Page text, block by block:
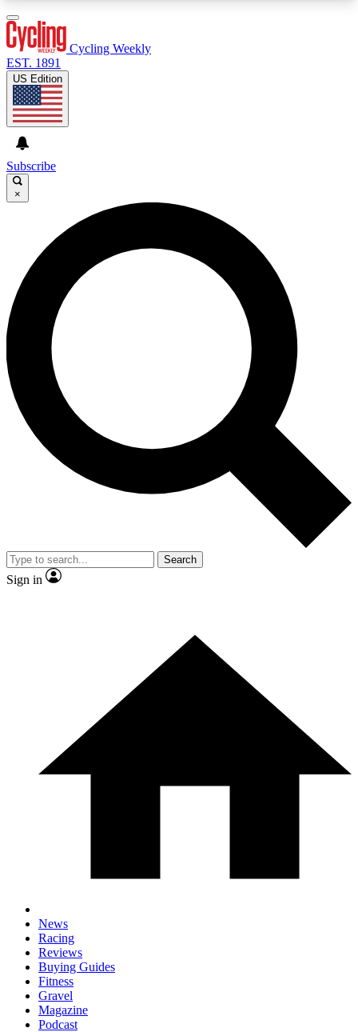
GET CLUB ACCESS QUICK
For the quickest way to join, enter your email
below. We’ll send a confirmation email and sign
you up to Cycling Weekly newsletters with the
latest cycling news, riding advice and features.
Contact me with news and offers from other Future
brands
By submitting your information you agree to the
and
Privacy Policy
and are aged 16 or over.
Cycling Weekly
EST. 1891
US Edition
Subscribe
×
Search
Sign in
News
Racing
Reviews
Buying Guides
Fitness
Gravel
Magazine
Podcast